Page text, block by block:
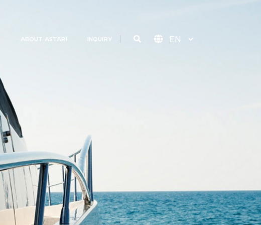
ABOUT ASTARI INQUIRY